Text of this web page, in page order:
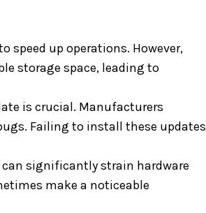
speed up operations. However,
storage space, leading to
is crucial. Manufacturers
Failing to install these updates
can significantly strain hardware
make a noticeable